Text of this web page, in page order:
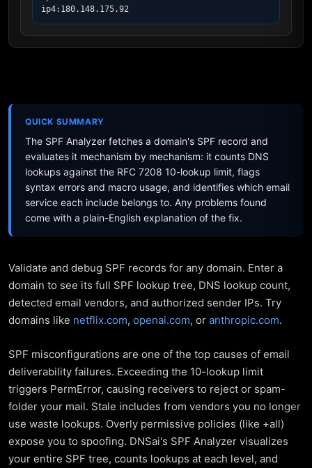
ip4:180.148.175.92
QUICK SUMMARY
The SPF Analyzer fetches a domain's SPF record and
evaluates it mechanism by mechanism: it counts DNS
lookups against the RFC 7208 10-lookup limit, flags
syntax errors and macro usage, and identifies which email
service each include belongs to. Any problems found
come with a plain-English explanation of the fix.
Validate and debug SPF records for any domain. Enter a
domain to see its full SPF lookup tree, DNS lookup count,
detected email vendors, and authorized sender IPs. Try
domains like netflix.com, openai.com, or anthropic.com.
SPF misconfigurations are one of the top causes of email
deliverability failures. Exceeding the 10-lookup limit
triggers PermError, causing receivers to reject or spam-
folder your mail. Stale includes from vendors you no longer
use waste lookups. Overly permissive policies (like +all)
expose you to spoofing. DNSai's SPF Analyzer visualizes
your entire SPF tree, counts lookups at each level, and